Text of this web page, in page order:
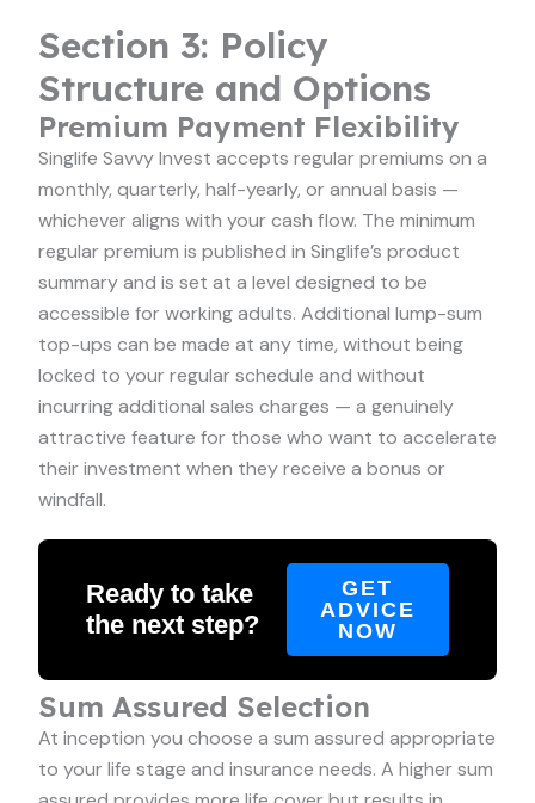
Section 3: Policy
Structure and Options
Premium Payment Flexibility
Singlife Savvy Invest accepts regular premiums on a
monthly, quarterly, half-yearly, or annual basis —
whichever aligns with your cash flow. The minimum
regular premium is published in Singlife’s product
summary and is set at a level designed to be
accessible for working adults. Additional lump-sum
top-ups can be made at any time, without being
locked to your regular schedule and without
incurring additional sales charges — a genuinely
attractive feature for those who want to accelerate
their investment when they receive a bonus or
windfall.
Ready to take
the next step?
GET
ADVICE
NOW
Sum Assured Selection
At inception you choose a sum assured appropriate
to your life stage and insurance needs. A higher sum